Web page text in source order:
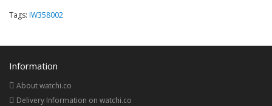
Tags: IW358002
Information
About watchi.co
Delivery Information on watchi.co